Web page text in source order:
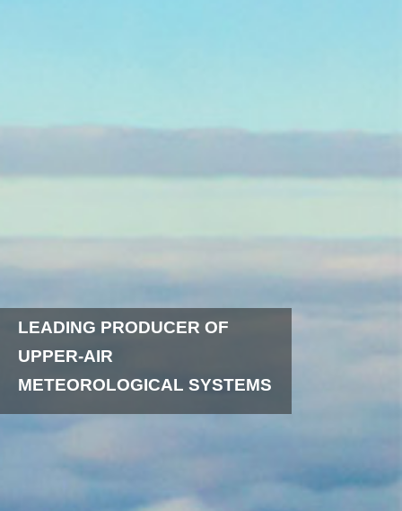
LEADING PRODUCER OF
UPPER-AIR
METEOROLOGICAL SYSTEMS